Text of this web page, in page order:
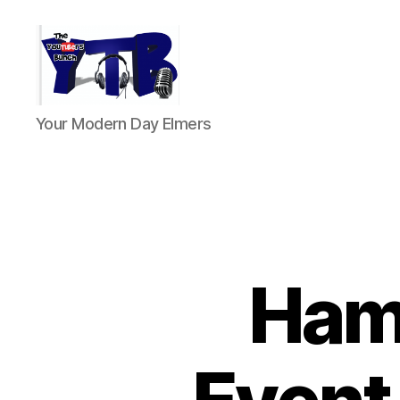
The
YouTubers
Your Modern Day Elmers